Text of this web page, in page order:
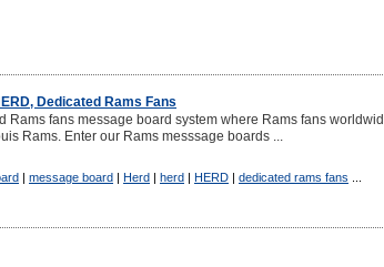
Dedicated Rams Fans
Rams fans message board system where Rams fans
Rams. Enter our Rams messsage boards ...
| message board | Herd | herd | HERD | dedicated rams fans